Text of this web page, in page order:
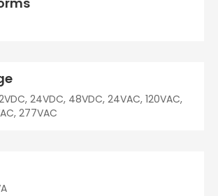
24VDC, 48VDC, 24VAC, 120VAC,
277VAC